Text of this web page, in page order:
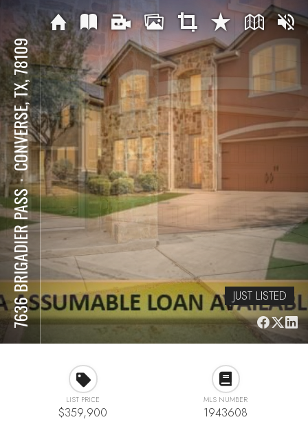
7636 BRIGADIER PASS
⋅
CONVERSE, TX, 78109
JUST LISTED
LIST PRICE
$359,900
MLS NUMBER
1943608